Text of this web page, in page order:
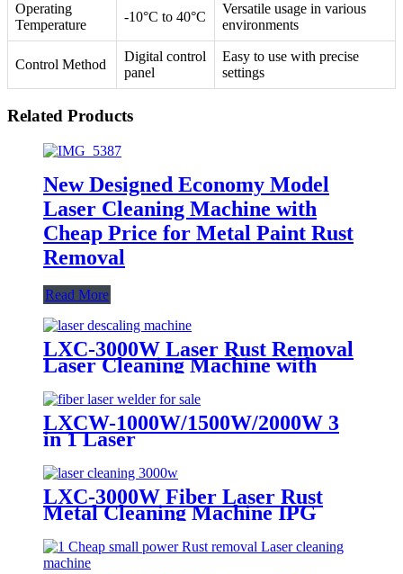
Operating
Temperature
-10°C to 40°C
Versatile usage in various
environments
Control Method
Digital control
panel
Easy to use with precise
settings
Related Products
New Designed Economy Model
Laser Cleaning Machine with
Cheap Price for Metal Paint Rust
Removal
Read More
LXC-3000W Laser Rust Removal
Laser Cleaning Machine with
LXCW-1000W/1500W/2000W 3
in 1 Laser
Machine for Metal
LXC-3000W Fiber Laser Rust
Metal Cleaning Machine IPG